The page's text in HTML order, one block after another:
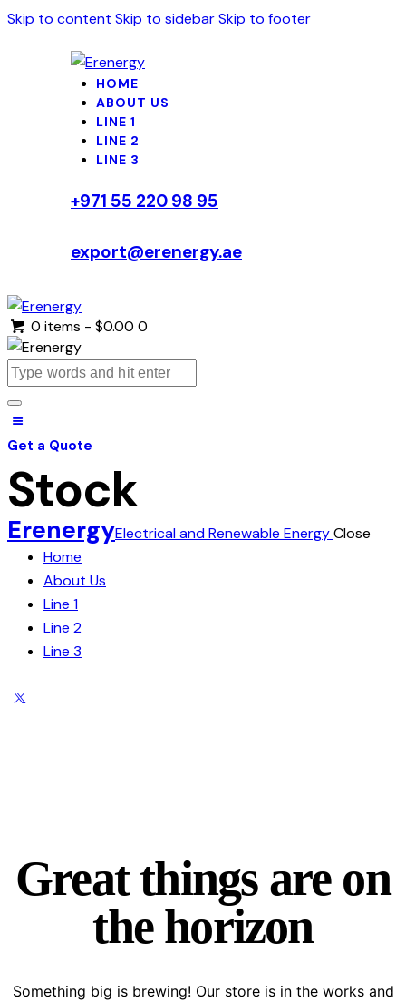
Skip to content Skip to sidebarSkip to footer
HOME
ABOUT US
LINE 1
LINE 2
LINE 3
+971 55 220 98 95
export@erenergy.ae
0 items - $0.00 0
Get a Quote
Stock
ErenergyElectrical and Renewable EnergyClose
Home
About Us
Line 1
Line 2
Line 3
Great things are on
the horizon
Something big is brewing! Our store is in the works and